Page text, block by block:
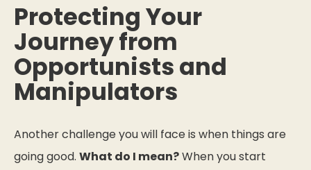
Protecting Your
Journey from
Opportunists and
Manipulators
Another challenge you will face is when things are
going good. What do I mean?When you start